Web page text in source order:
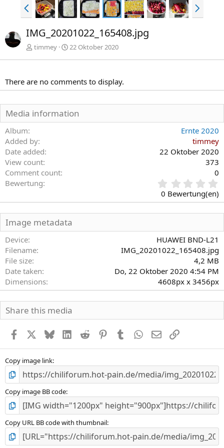
V
o
h
e
e
N
ä
IMG_20201022_165408.jpg
timmey 22 Oktober 2020
There are no comments to display.
Media information
Album
Ernte 2020
Added by
timmey
Date added
22 Oktober 2020
View count
373
Comment count
0
Bewertung
0
0
t
)
0 Bewertung(en)
Image metadata
Device
HUAWEI BND-L21
Filename
IMG_20201022_165408.jpg
File size
4,2 MB
Date taken
Do, 22 Oktober 2020 4:54 PM
Dimensions
4608px x 3456px
Share this media
Facebook BlueskyLinkedInReddit PinterestTumblr WhatsApp
E-MailLink
Copy image link
Copy image BB code
Copy URL BB code with thumbnail